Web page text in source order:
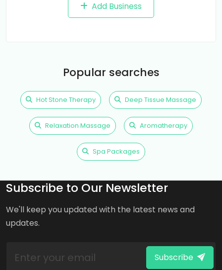
Add Business
Popular searches
Hot Stone Therapy Deep Tissue Massage
Relaxation Massage Aromatherapy
Spa Packages
Subscribe to Our Newsletter
We'll keep you updated with the latest news and
updates.
Subscribe